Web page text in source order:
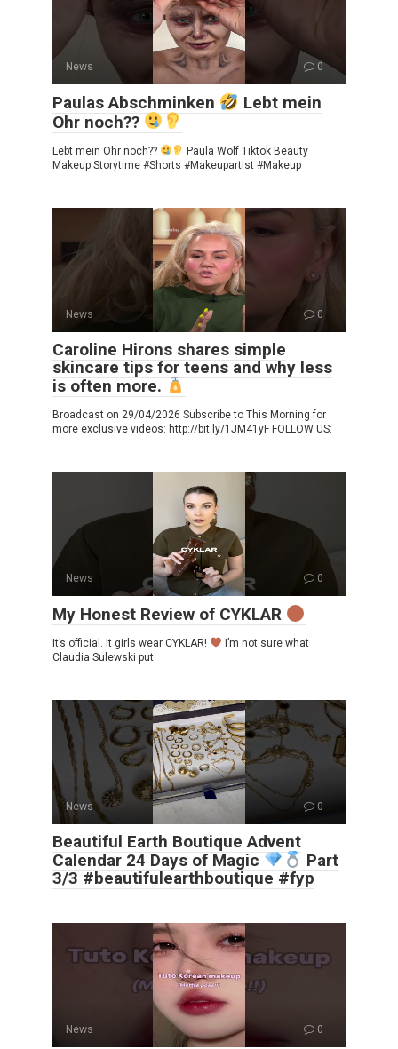
News 0
Paulas Abschminken
Lebt mein
Ohr noch??
Lebt mein Ohr noch??
Paula Wolf Tiktok Beauty
Makeup Storytime #Shorts #Makeupartist #Makeup
News 0
Caroline Hirons shares simple
skincare tips for teens and why less
is often more.
Broadcast on 29/04/2026 Subscribe to This Morning for
more exclusive videos: http://bit.ly/1JM41yF FOLLOW US:
News 0
My Honest Review of CYKLAR
It’s official. It girls wear CYKLAR!
I’m not sure what
Claudia Sulewski put
News 0
Beautiful Earth Boutique Advent
Calendar 24 Days of Magic
Part
3/3 #beautifulearthboutique #fyp
News 0